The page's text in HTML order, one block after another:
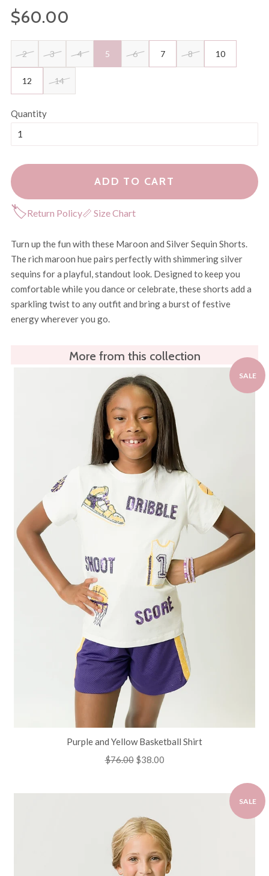
Regular
price
$60.00
2 3 4 5 6 7 8 10
12 14
Quantity
ADD TO CART
🏷Return Policy📏 Size Chart
Turn up the fun with these Maroon and Silver Sequin Shorts.
The rich maroon hue pairs perfectly with shimmering silver
sequins for a playful, standout look. Designed to keep you
comfortable while you dance or celebrate, these shorts add a
sparkling twist to any outfit and bring a burst of festive
energy wherever you go.
More from this collection
SALE
Purple and Yellow Basketball Shirt
Regular
$76.00 Sale
$38.00
SALE